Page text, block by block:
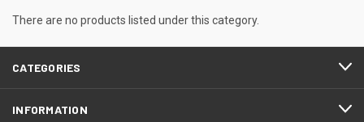
There are no products listed under this category.
CATEGORIES
INFORMATION